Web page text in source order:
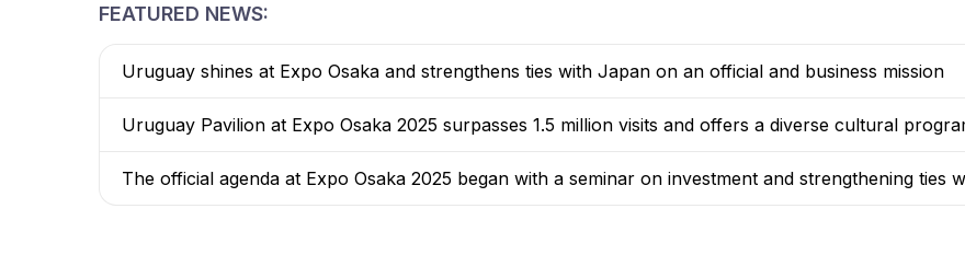
FEATURED NEWS:
Uruguay shines at Expo Osaka and strengthens ties with Japan on an official and business mission
Uruguay Pavilion at Expo Osaka 2025 surpasses 1.5 million visits and offers a diverse cultural
The official agenda at Expo Osaka 2025 began with a seminar on investment and strengthening ties